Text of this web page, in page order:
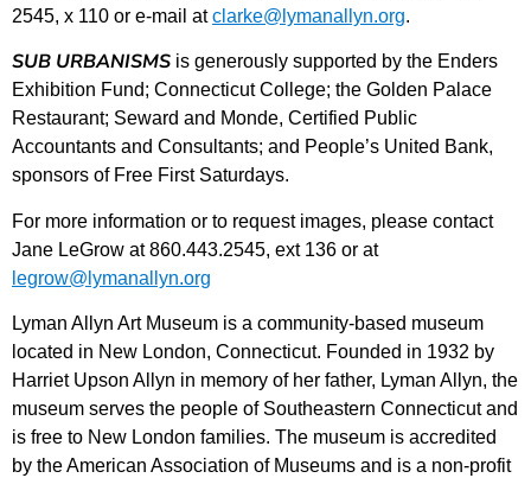
2545, x 110 or e-mail atclarke@lymanallyn.org.
SUB URBANISMS is generously supported by the Enders
Exhibition Fund; Connecticut College; the Golden Palace
Restaurant; Seward and Monde, Certified Public
Accountants and Consultants; and People’s United Bank,
sponsors of Free First Saturdays.
For more information or to request images, please contact
Jane LeGrow at 860.443.2545, ext 136 or at
legrow@lymanallyn.org
Lyman Allyn Art Museum is a community-based museum
located in New London, Connecticut. Founded in 1932 by
Harriet Upson Allyn in memory of her father, Lyman Allyn, the
museum serves the people of Southeastern Connecticut and
is free to New London families. The museum is accredited
by the American Association of Museums and is a non-profit